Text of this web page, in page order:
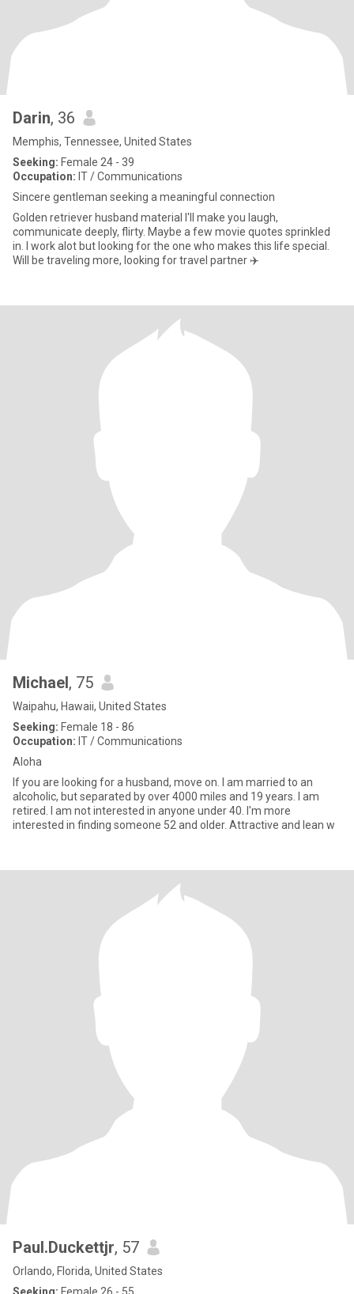
Darin, 36
Memphis, Tennessee, United States
Seeking: Female 24 - 39
Occupation: IT / Communications
Sincere gentleman seeking a meaningful connection
Golden retriever husband material I'll make you laugh,
communicate deeply, flirty. Maybe a few movie quotes sprinkled
in. I work alot but looking for the one who makes this life special.
Will be traveling more, looking for travel partner ✈️
Michael, 75
Waipahu, Hawaii, United States
Seeking: Female 18 - 86
Occupation: IT / Communications
Aloha
If you are looking for a husband, move on. I am married to an
alcoholic, but separated by over 4000 miles and 19 years. I am
retired. I am not interested in anyone under 40. I'm more
interested in finding someone 52 and older. Attractive and lean w
Paul.Duckettjr, 57
Orlando, Florida, United States